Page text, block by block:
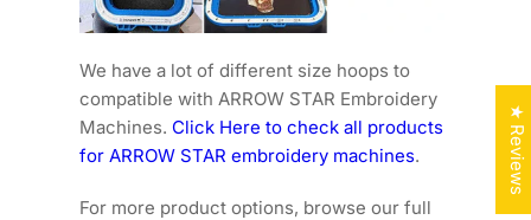
We have a lot of different size hoops to
compatible with ARROW STAR Embroidery
Machines.Click Here to check all products
for ARROW STAR embroidery machines.
For more product options, browse our full
★ Reviews